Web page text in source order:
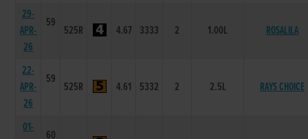
29-
APR-
26
59
525R 4.67 3333 2 1.00L ROSALILA
22-
APR-
26
59
525R 4.61 5332 2 2.5L RAYS CHOICE
01-
60